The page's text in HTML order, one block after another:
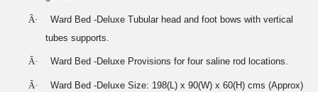
Â·
Ward Bed -Deluxe Tubular head and foot bows with vertical
tubes supports.
Â· Ward Bed -Deluxe Provisions for four saline rod locations.
Â· Ward Bed -Deluxe Size: 198(L) x 90(W) x 60(H) cms (Approx)